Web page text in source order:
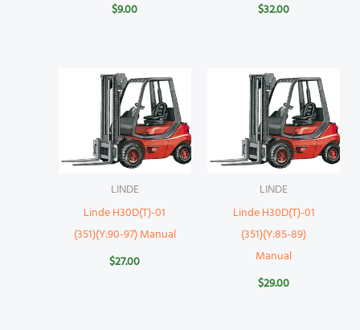
$9.00
$32.00
LINDE
Linde H30D(T)-01
(351)(Y:90-97) Manual
$27.00
LINDE
Linde H30D(T)-01
(351)(Y:85-89)
Manual
$29.00